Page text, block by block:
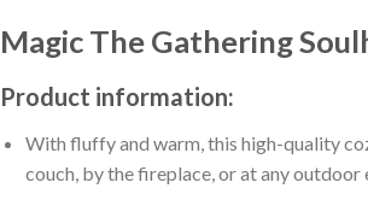
Magic The Gathering
Product information:
With fluffy and warm, this high-quality
couch, by the fireplace, or at any